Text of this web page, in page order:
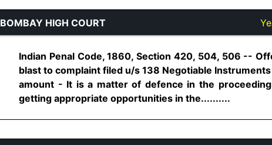
BOMBAY HIGH COURT
Indian Penal Code, 1860, Section 420, 504, 506 --
blast to complaint filed u/s 138 Negotiable
amount - It is a matter of defence in the
getting appropriate opportunities in the..........